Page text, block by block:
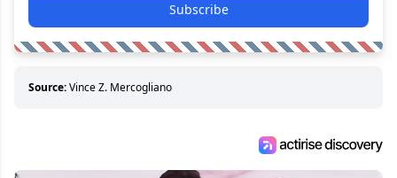
Subscribe
Source:Vince Z. Mercogliano